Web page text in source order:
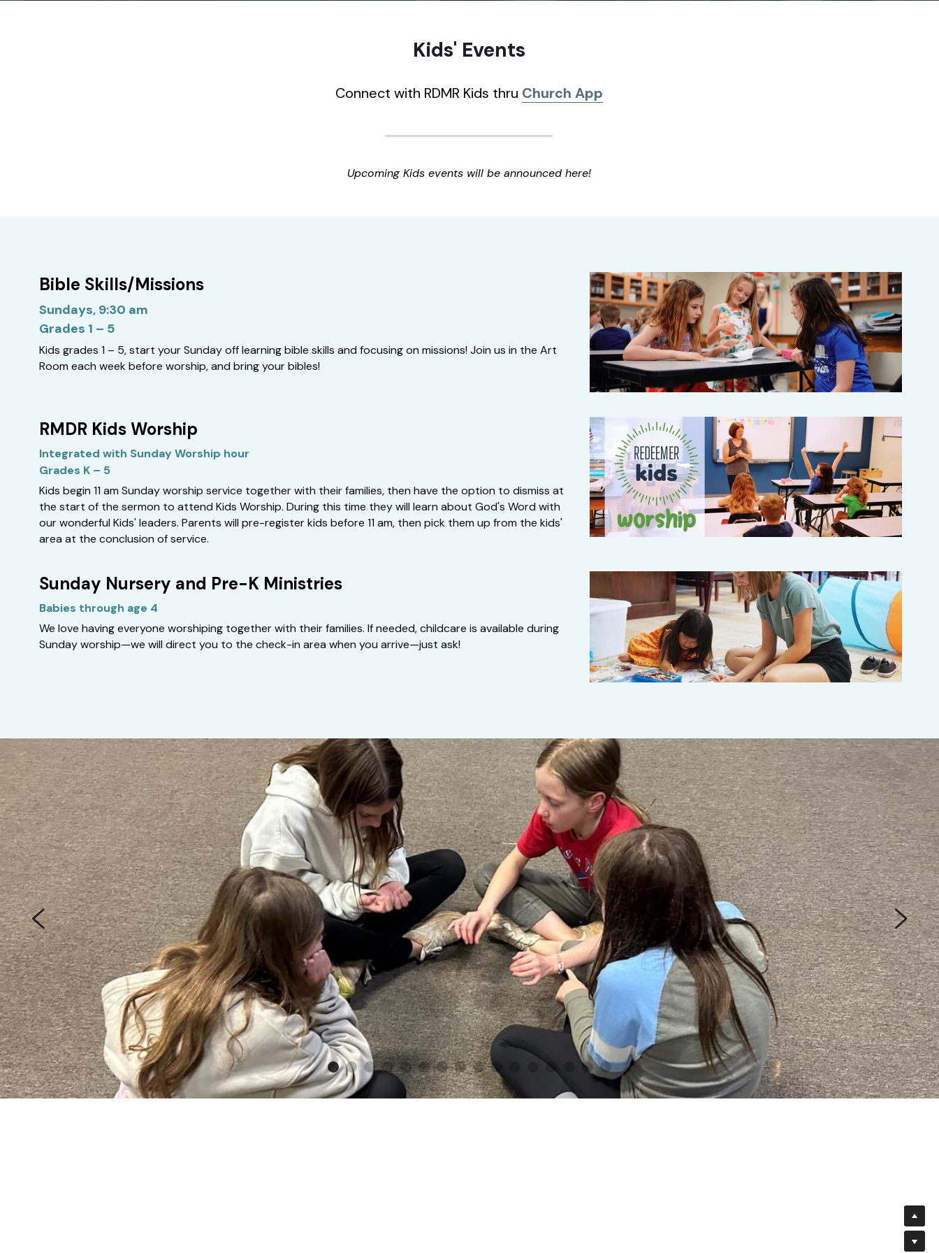
Kids' Events
Connect with RDMR Kids thru Church App
Upcoming Kids events will be announced here!
Bible Skills/Missions
Sundays, 9:30 am
Grades 1 – 5
Kids grades 1 – 5, start your Sunday off learning bible skills and focusing on missions! Join us in the Art
Room each week before worship, and bring your bibles!
RMDR Kids Worship
Integrated with Sunday Worship hour
Grades K – 5
Kids begin 11 am Sunday worship service together with their families, then have the option to dismiss at
the start of the sermon to attend Kids Worship. During this time they will learn about God's Word with
our wonderful Kids' leaders. Parents will pre-register kids before 11 am, then pick them up from the kids'
area at the conclusion of service.
Sunday Nursery and Pre-K Ministries
Babies through age 4
We love having everyone worshiping together with their families. If needed, childcare is available during
Sunday worship—we will direct you to the check-in area when you arrive—just ask!